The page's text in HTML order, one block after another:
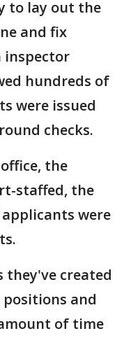
to lay out the
and fix
inspector
hundreds of
were issued
checks.
the
staffed, the
were
they've created
and
of time